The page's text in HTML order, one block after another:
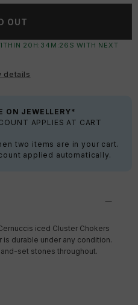
OUT
20 H: 34 M:25 S WITH NEXT
details
ON JEWELLERY*
APPLIES AT CART
two items are in your cart.
applied automatically.
iced Cluster Chokers
durable under any condition.
set stones throughout.